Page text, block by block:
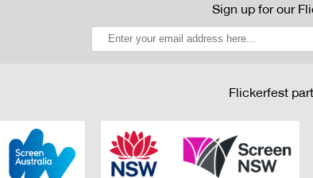
Sign up for our
Flickerfest